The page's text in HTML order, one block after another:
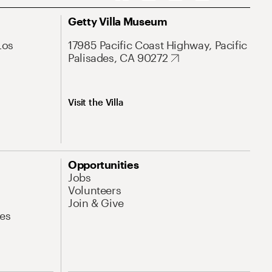
Getty Villa Museum
17985 Pacific Coast Highway, Pacific
Palisades, CA 90272
Visit the Villa
Opportunities
Jobs
Volunteers
Join & Give